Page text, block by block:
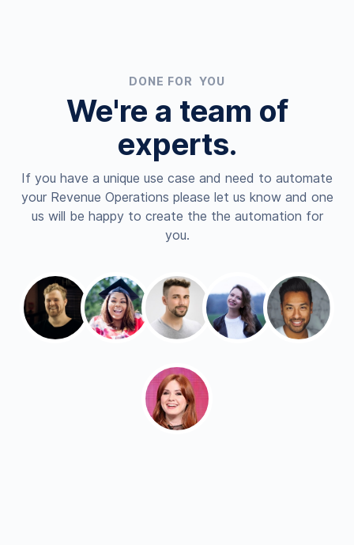
DONE FOR YOU
We're a team of
experts.
If you have a unique use case and need to automate
your Revenue Operations please let us know and one
us will be happy to create the the automation for
you.